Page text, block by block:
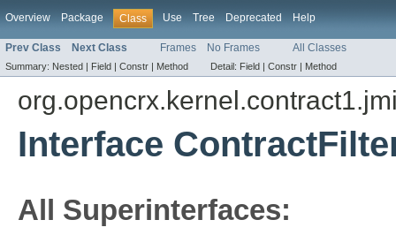
Overview Package Class Use Tree Deprecated Help
Prev Class Next Class Frames No Frames All Classes
Summary: Nested | Field | Constr | Method Detail: Field | Constr | Method
Interface
All Superinterfaces: